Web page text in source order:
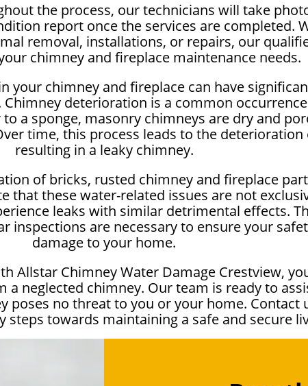
the process, our technicians will take
report once the services are completed.
removal, installations, or repairs, our
chimney and fireplace maintenance needs.
your chimney and fireplace can have
deterioration is a common
a sponge, masonry chimneys are dry and
time, this process leads to the
resulting in a leaky chimney.
of bricks, rusted chimney and fireplace
that these water-related issues are not
leaks with similar detrimental effects.
inspections are necessary to ensure your
damage to your home.
Allstar Chimney Water Damage Crestview,
neglected chimney. Our team is ready to
poses no threat to you or your home. Contact
steps towards maintaining a safe and secure